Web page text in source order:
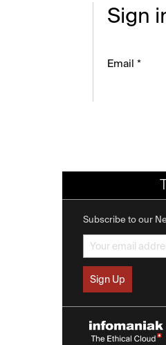
Sign
Email *
Subscribe to our